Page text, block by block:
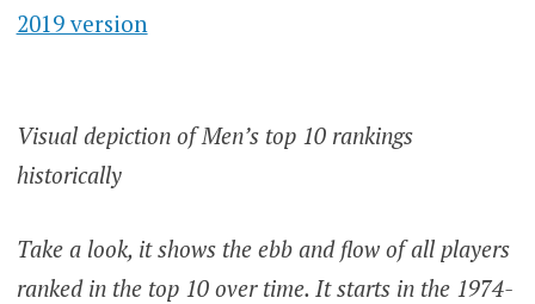
2019 version
Visual depiction of Men’s top 10 rankings
historically
Take a look, it shows the ebb and flow of all players
ranked in the top 10 over time. It starts in the 1974-